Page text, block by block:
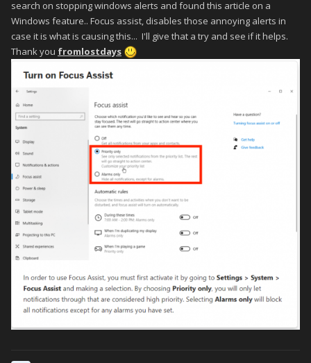
search on stopping windows alerts and found this article on a
Windows feature.. Focus assist, disables those annoying alerts in
case it is what is causing this... I'll give that a try and see if it helps.
Thank you fromlostdays